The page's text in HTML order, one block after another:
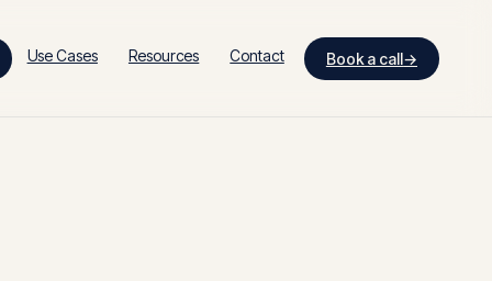
Use Cases Resources Contact Book a call→